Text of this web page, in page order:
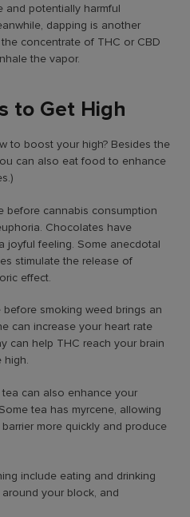
and potentially harmful
dapping is another
concentrate of THC or CBD
the vapor.
to Get High
to boost your high? Besides the
can also eat food to enhance
before cannabis consumption
Chocolates have
joyful feeling. Some anecdotal
stimulate the release of
effect.
smoking weed brings an
can increase your heart rate
can help THC reach your brain
high.
can also enhance your
tea has myrcene, allowing
more quickly and produce
include eating and drinking
your block, and